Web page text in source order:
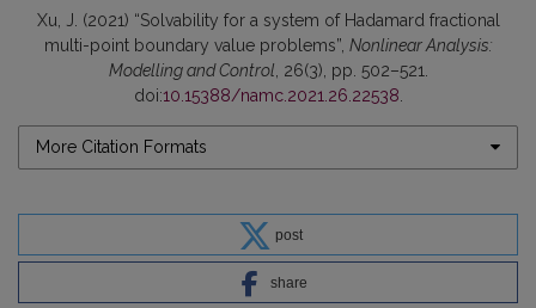
Xu, J. (2021) “Solvability for a system of Hadamard fractional
multi-point boundary value problems”, Nonlinear Analysis:
Modelling and Control , 26(3), pp. 502–521.
doi:10.15388/namc.2021.26.22538
More Citation Formats
post
share